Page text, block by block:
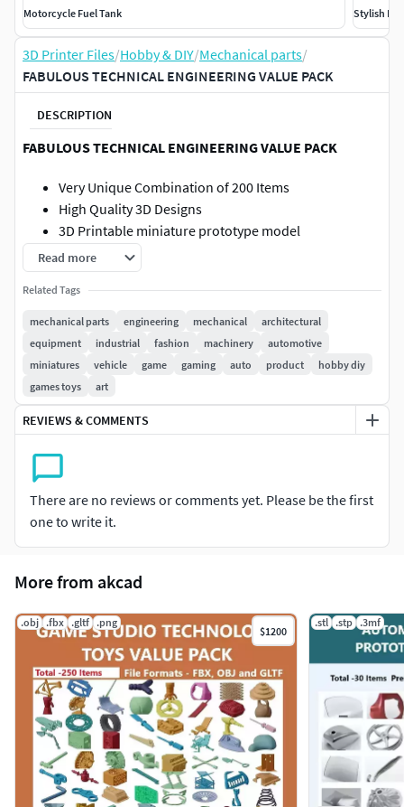
Motorcycle Fuel Tank
Stylish
3D Printer Files/Hobby & DIY/Mechanical parts/
FABULOUS TECHNICAL ENGINEERING VALUE PACK
DESCRIPTION
FABULOUS TECHNICAL ENGINEERING VALUE PACK
Very Unique Combination of 200 Items
High Quality 3D Designs
3D Printable miniature prototype model
Useful for product demonstration, R&D ,marketing,
toys ,educational, etc
STL, STEP and 3D Manufacturing Formats
Suitable for Augmented Reality Applications using
Android and Ipad Devices
Please refer individual 3d models for more details
regarding poly count
High Polygon for accurate 3d printing
Can be used as source file for AR/VR Projects, Game
Combination of Mechanical, Engineering,
Architectural, Sports Equipments, Industrial Devices,
Excellent collection for 3d printing hobbyist
Item List
Round Aluminium Heat Sink
Premium Heat Sink
Premium Kitchen Corner Sink
Premium Steel Kitchen Sink
Premium Kitchen Sink
Premium Open Auditorium
Read more
Related Tags
mechanical parts engineering mechanical
architectural
equipment
industrial fashion machinery
automotive
miniatures
vehicle game gaming auto product
hobby diy
games toys
art
REVIEWS & COMMENTS
There are no reviews or comments yet. Please be the first
one to write it.
More from akcad
.obj .fbx .gltf .png
$1200
.stl .stp .3mf